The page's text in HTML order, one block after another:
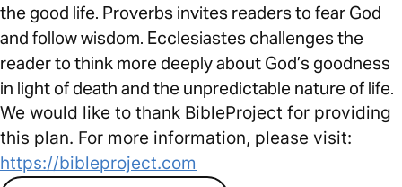
the good life. Proverbs invites readers to fear God
and follow wisdom. Ecclesiastes challenges the
reader to think more deeply about God’s goodness
in light of death and the unpredictable nature of life.
We would like to thank BibleProject for providing
this plan. For more information, please visit:
https://bibleproject.com